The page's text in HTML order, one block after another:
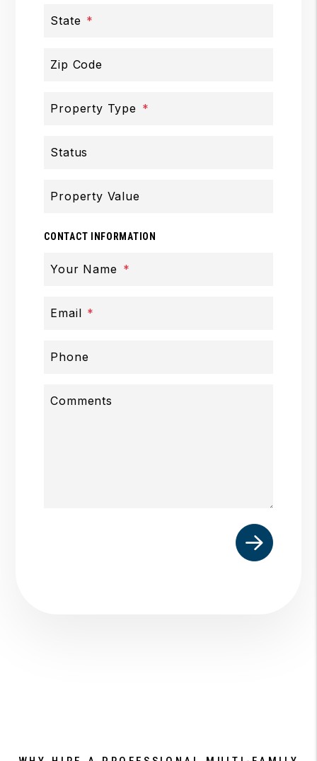
State
Zip Code
Property Type
Status
Property Value
CONTACT INFORMATION
Your Name
Email
Phone
Comments